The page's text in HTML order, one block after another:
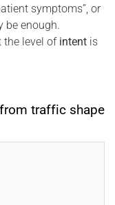
symptoms”, or
be enough.
the level of intent is
traffic shape